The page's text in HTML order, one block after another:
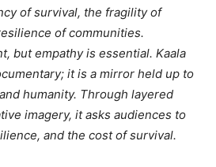
of survival, the fragility of
of communities.
but empathy is essential. Kaala
it is a mirror held up to
humanity. Through layered
imagery, it asks audiences to
and the cost of survival.